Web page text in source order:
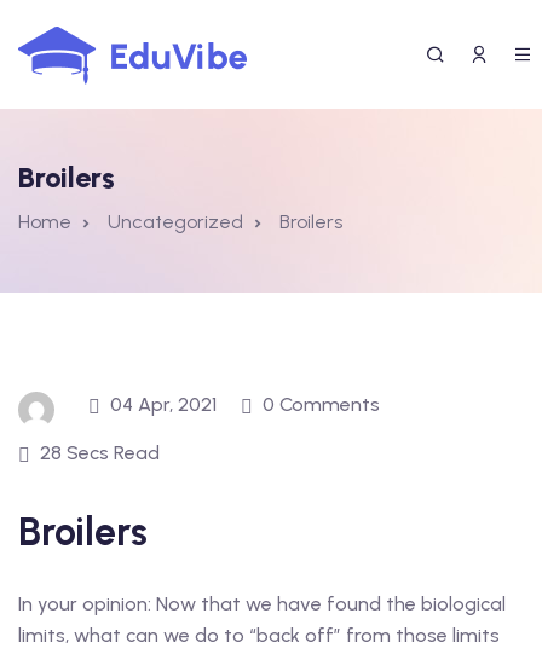
to
content
Broilers
Home Uncategorized Broilers
04 Apr, 2021 0 Comments
28 Secs Read
Broilers
In your opinion: Now that we have found the biological
limits, what can we do to “back off” from those limits